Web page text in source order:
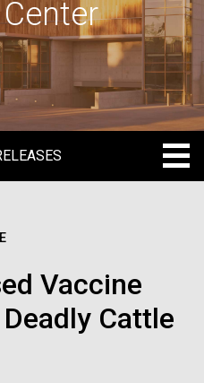
NEWS
Vaccine
Cattle
formats: stacked and
no preference towards
Venter Institute logo or
the JCVI Marketing and